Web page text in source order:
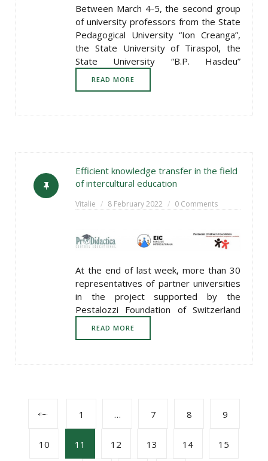
Between March 4-5, the second group
of university professors from the State
Pedagogical University “Ion Creanga”,
the State University of Tiraspol, the
State University “B.P. Hasdeu”
READ MORE
Efficient knowledge transfer in the field
of intercultural education
Vitalie 8 February 2022 0 Comments
At the end of last week, more than 30
representatives of partner universities
in the project supported by the
Pestalozzi Foundation of Switzerland
READ MORE
POSTS
1 … 7 8 9
10 11 12 13 14 15